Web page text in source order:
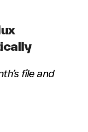
file and